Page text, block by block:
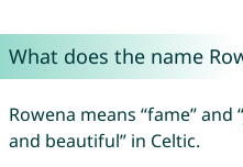
What does the name
Rowena means “fame” and
and beautiful” in Celtic.